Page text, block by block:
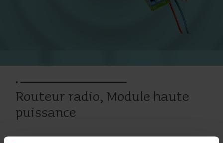
Routeur radio, Module haute
puissance